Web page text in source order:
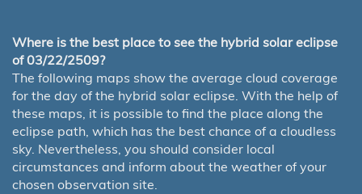
Where is the best place to see the hybrid solar eclipse
of 03/22/2509?
The following maps show the average cloud coverage
for the day of the hybrid solar eclipse. With the help of
these maps, it is possible to find the place along the
eclipse path, which has the best chance of a cloudless
sky. Nevertheless, you should consider local
circumstances and inform about the weather of your
chosen observation site.